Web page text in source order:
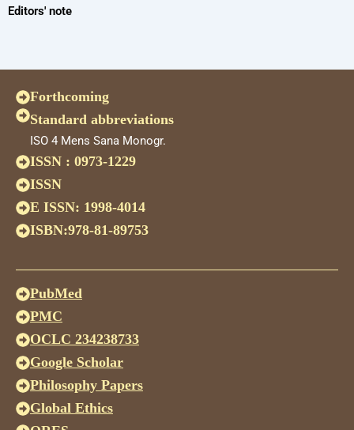
Editors' note
Forthcoming
Standard abbreviations
ISO 4 Mens Sana Monogr.
ISSN : 0973-1229
ISSN
E ISSN: 1998-4014
ISBN:978-81-89753
PubMed
PMC
OCLC 234238733
Google Scholar
Philosophy Papers
Global Ethics